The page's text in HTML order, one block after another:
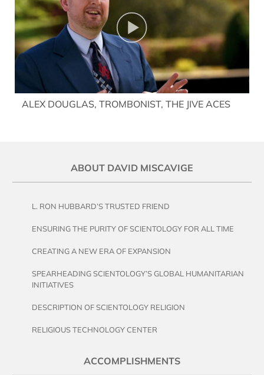
ALEX DOUGLAS, TROMBONIST, THE JIVE ACES
ABOUT DAVID MISCAVIGE
L. RON HUBBARD’S TRUSTED FRIEND
ENSURING THE PURITY OF SCIENTOLOGY FOR ALL TIME
CREATING A NEW ERA OF EXPANSION
SPEARHEADING SCIENTOLOGY’S GLOBAL HUMANITARIAN
INITIATIVES
DESCRIPTION OF SCIENTOLOGY RELIGION
RELIGIOUS TECHNOLOGY CENTER
ACCOMPLISHMENTS